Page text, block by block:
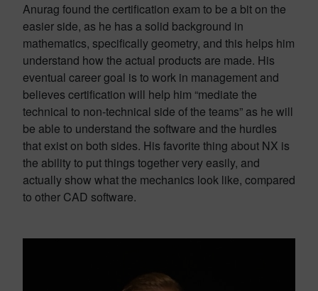
Anurag found the certification exam to be a bit on the
easier side, as he has a solid background in
mathematics, specifically geometry, and this helps him
understand how the actual products are made. His
eventual career goal is to work in management and
believes certification will help him “mediate the
technical to non-technical side of the teams” as he will
be able to understand the software and the hurdles
that exist on both sides. His favorite thing about NX is
the ability to put things together very easily, and
actually show what the mechanics look like, compared
to other CAD software.